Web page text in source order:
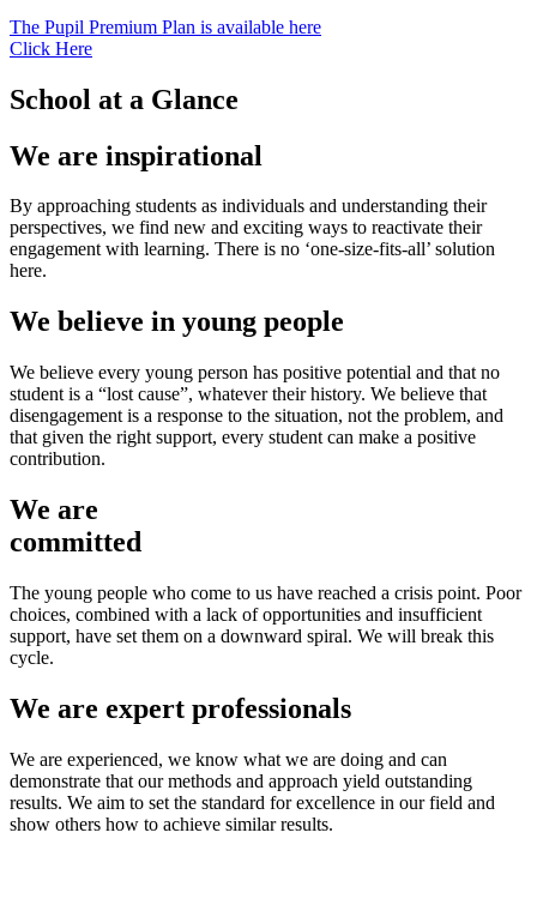
The Pupil Premium Plan is available here
Click Here
School at a Glance
We are inspirational
By approaching students as individuals and understanding their
perspectives, we find new and exciting ways to reactivate their
engagement with learning. There is no ‘one-size-fits-all’ solution
here.
We believe in young people
We believe every young person has positive potential and that no
student is a “lost cause”, whatever their history. We believe that
disengagement is a response to the situation, not the problem, and
that given the right support, every student can make a positive
contribution.
We are
committed
The young people who come to us have reached a crisis point. Poor
choices, combined with a lack of opportunities and insufficient
support, have set them on a downward spiral. We will break this
cycle.
We are expert professionals
We are experienced, we know what we are doing and can
demonstrate that our methods and approach yield outstanding
results. We aim to set the standard for excellence in our field and
show others how to achieve similar results.